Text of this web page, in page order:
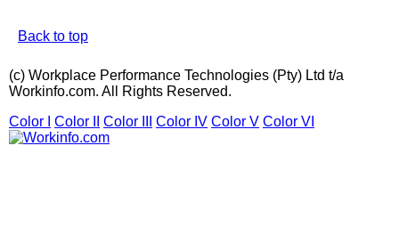
Back to top
(c) Workplace Performance Technologies (Pty) Ltd t/a
Workinfo.com. All Rights Reserved.
Color I
Color II Color III Color IV Color V Color VI